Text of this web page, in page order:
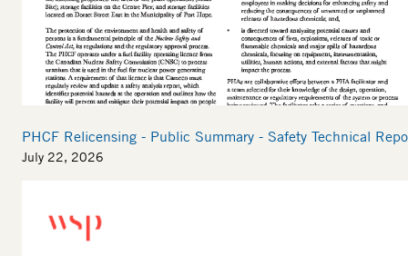
PHCF Relicensing - Public Summary - Safety Technical
July 22, 2026